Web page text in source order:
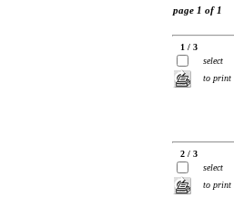
page 1 of 1
1 / 3
select
to print
2 / 3
select
to print